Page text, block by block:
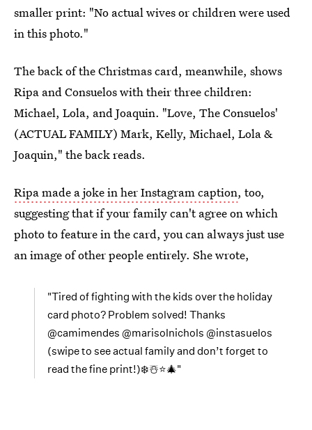
smaller print: "No actual wives or children were used
in this photo."
The back of the Christmas card, meanwhile, shows
Ripa and Consuelos with their three children:
Michael, Lola, and Joaquin. "Love, The Consuelos'
(ACTUAL FAMILY) Mark, Kelly, Michael, Lola &
Joaquin," the back reads.
Ripa made a joke in her Instagram caption, too,
suggesting that if your family can't agree on which
photo to feature in the card, you can always just use
an image of other people entirely. She wrote,
"Tired of fighting with the kids over the holiday
card photo? Problem solved! Thanks
@camimendes @marisolnichols @instasuelos
(swipe to see actual family and don’t forget to
read the fine print!)❄️☃️⭐️🎄"